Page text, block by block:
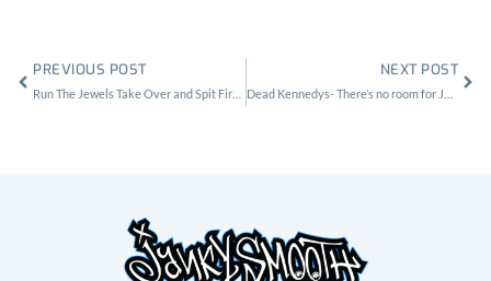
PREVIOUS POST NEXT POST